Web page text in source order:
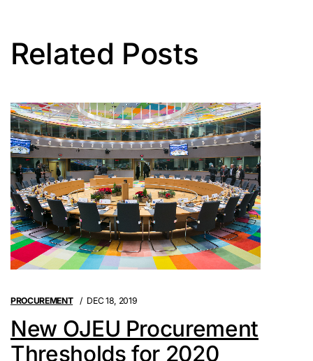
Related Posts
PROCUREMENT DEC 18, 2019
New OJEU Procurement
Thresholds for 2020